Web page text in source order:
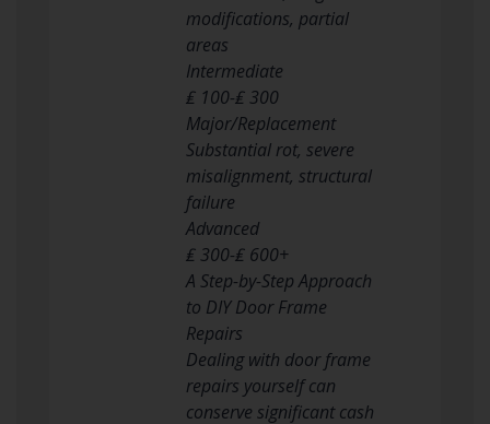
modifications, partial
areas
Intermediate
₤ 100-₤ 300
Major/Replacement
Substantial rot, severe
misalignment, structural
failure
Advanced
₤ 300-₤ 600+
A Step-by-Step Approach
to DIY Door Frame
Repairs
Dealing with door frame
repairs yourself can
conserve significant cash